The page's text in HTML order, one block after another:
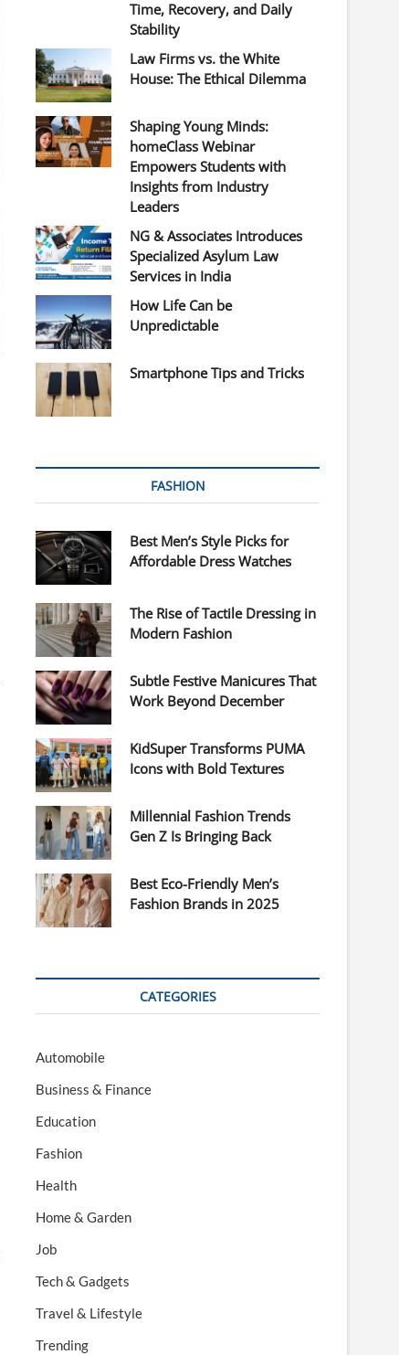
Time, Recovery, and Daily
Stability
Law Firms vs. the White
House: The Ethical Dilemma
Shaping Young Minds:
homeClass Webinar
Empowers Students with
Insights from Industry
Leaders
NG & Associates Introduces
Specialized Asylum Law
Services in India
How Life Can be
Unpredictable
Smartphone Tips and Tricks
FASHION
Best Men’s Style Picks for
Affordable Dress Watches
The Rise of Tactile Dressing in
Modern Fashion
Subtle Festive Manicures That
Work Beyond December
KidSuper Transforms PUMA
Icons with Bold Textures
Millennial Fashion Trends
Gen Z Is Bringing Back
Best Eco-Friendly Men’s
Fashion Brands in 2025
CATEGORIES
Automobile
Business & Finance
Education
Fashion
Health
Home & Garden
Job
Tech & Gadgets
Travel & Lifestyle
Trending